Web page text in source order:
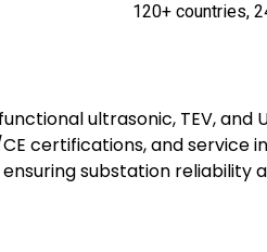
120+ countries,
ultrasonic, TEV, and
certifications, and
substation reliability